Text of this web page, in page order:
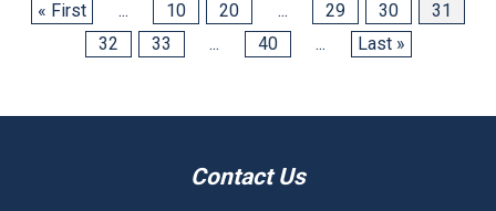
« First ... 10 20 ... 29 30
31
32
33 ... 40 ... Last »
Contact Us